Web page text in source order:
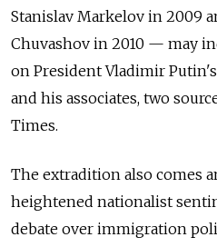
Stanislav Markelov in 2009
Chuvashov in 2010 — may
on President Vladimir
and his associates, two
Times.
The extradition also comes
heightened nationalist
debate over immigration